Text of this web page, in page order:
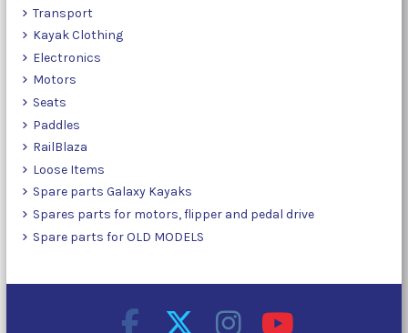
Transport
Kayak Clothing
Electronics
Motors
Seats
Paddles
RailBlaza
Loose Items
Spare parts Galaxy Kayaks
Spares parts for motors, flipper and pedal drive
Spare parts for OLD MODELS